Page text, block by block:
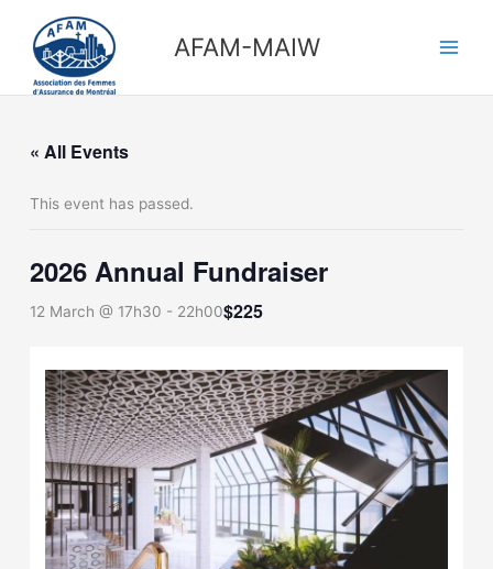
content
AFAM-MAIW
« All Events
This event has passed.
2026 Annual Fundraiser
12 March @ 17h30 - 22h00$225